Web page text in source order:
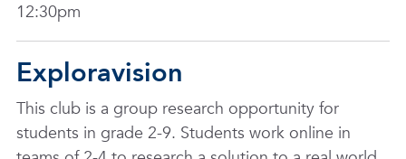
12:30pm
Exploravision
This club is a group research opportunity for
students in grade 2-9. Students work online in